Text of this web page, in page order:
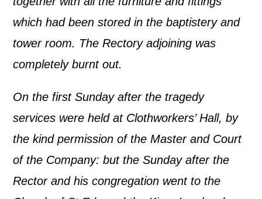
which had been stored in the baptistery and
tower room. The Rectory adjoining was
completely burnt out.
On the first Sunday after the tragedy
services were held at Clothworkers’ Hall, by
the kind permission of the Master and Court
of the Company: but the Sunday after the
Rector and his congregation went to the